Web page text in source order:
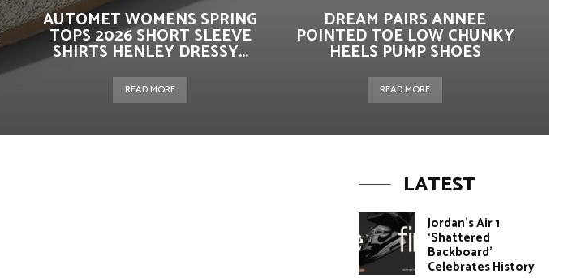
AUTOMET WOMENS SPRING
TOPS 2026 SHORT SLEEVE
SHIRTS HENLEY DRESSY...
READ MORE
DREAM PAIRS ANNEE
POINTED TOE LOW CHUNKY
HEELS PUMP SHOES
READ MORE
LATEST
Jordan’s Air 1
‘Shattered
Backboard’
Celebrates History